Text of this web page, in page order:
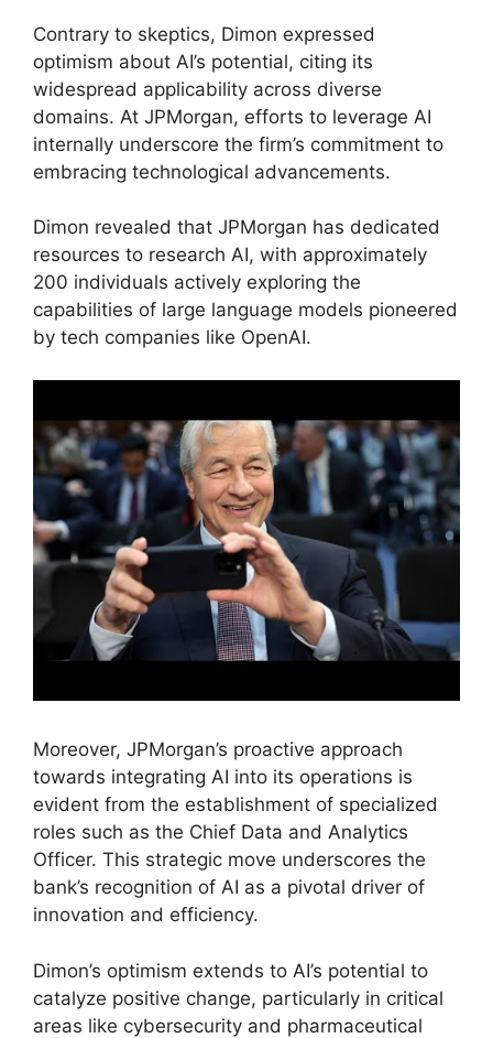
Contrary to skeptics, Dimon expressed
optimism about AI’s potential, citing its
widespread applicability across diverse
domains. At JPMorgan, efforts to leverage AI
internally underscore the firm’s commitment to
embracing technological advancements.
Dimon revealed that JPMorgan has dedicated
resources to research AI, with approximately
200 individuals actively exploring the
capabilities of large language models pioneered
by tech companies like OpenAI.
Moreover, JPMorgan’s proactive approach
towards integrating AI into its operations is
evident from the establishment of specialized
roles such as the Chief Data and Analytics
Officer. This strategic move underscores the
bank’s recognition of AI as a pivotal driver of
innovation and efficiency.
Dimon’s optimism extends to AI’s potential to
catalyze positive change, particularly in critical
areas like cybersecurity and pharmaceutical